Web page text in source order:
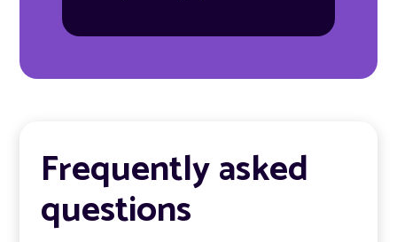
Frequently asked
questions